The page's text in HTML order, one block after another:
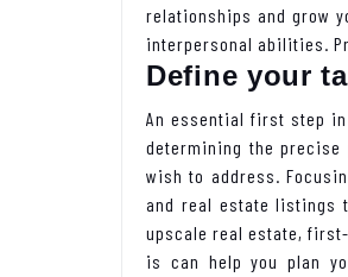
relationships and grow
interpersonal abilities.
Define your
An essential first step
determining the precise
wish to address.
and real estate listings
upscale real estate,
is can help you plan